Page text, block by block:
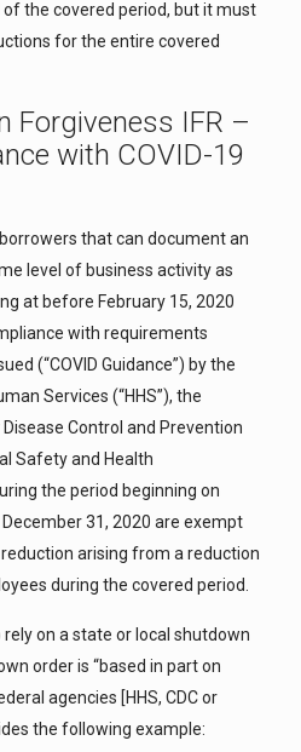
the covered period, but it must
for the entire covered
Forgiveness IFR –
with COVID-19
that can document an
level of business activity as
at before February 15, 2020
with requirements
(“COVID Guidance”) by the
Services (“HHS”), the
Control and Prevention
Safety and Health
the period beginning on
31, 2020 are exempt
arising from a reduction
during the covered period.
on a state or local shutdown
order is “based in part on
agencies [HHS, CDC or
the following example: